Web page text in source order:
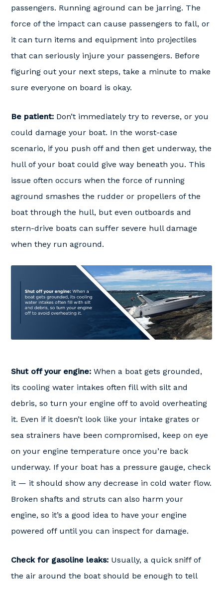
passengers. Running aground can be jarring. The
force of the impact can cause passengers to fall, or
it can turn items and equipment into projectiles
that can seriously injure your passengers. Before
figuring out your next steps, take a minute to make
sure everyone on board is okay.
Be patient: Don’t immediately try to reverse, or you
could damage your boat. In the worst-case
scenario, if you push off and then get underway, the
hull of your boat could give way beneath you. This
issue often occurs when the force of running
aground smashes the rudder or propellers of the
boat through the hull, but even outboards and
stern-drive boats can suffer severe hull damage
when they run aground.
Shut off your engine: When a boat gets grounded,
its cooling water intakes often fill with silt and
debris, so turn your engine off to avoid overheating
it. Even if it doesn’t look like your intake grates or
sea strainers have been compromised, keep on eye
on your engine temperature once you’re back
underway. If your boat has a pressure gauge, check
it — it should show any decrease in cold water flow.
Broken shafts and struts can also harm your
engine, so it’s a good idea to have your engine
powered off until you can inspect for damage.
Check for gasoline leaks: Usually, a quick sniff of
the air around the boat should be enough to tell